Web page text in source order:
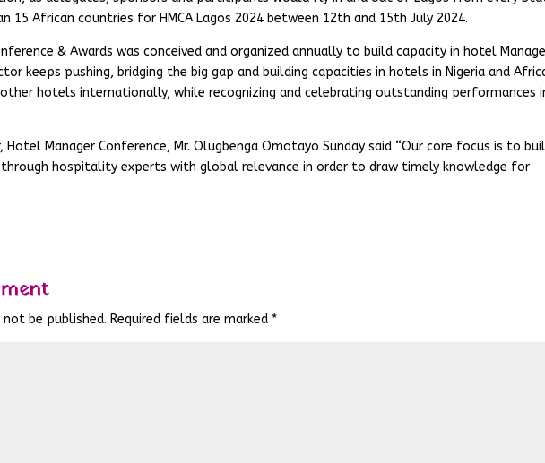
15 African countries for HMCA Lagos 2024 between 12th and 15th July 2024.
& Awards was conceived and organized annually to build capacity in hotel
keeps pushing, bridging the big gap and building capacities in hotels in Nigeria and
hotels internationally, while recognizing and celebrating outstanding performances
Hotel Manager Conference, Mr. Olugbenga Omotayo Sunday said “Our core focus is to
through hospitality experts with global relevance in order to draw timely knowledge for
be published. Required fields are marked *